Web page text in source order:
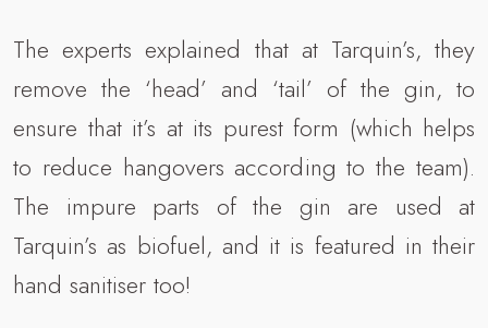
The experts explained that at Tarquin’s, they
remove the ‘head’ and ‘tail’ of the gin, to
ensure that it’s at its purest form (which helps
to reduce hangovers according to the team).
The impure parts of the gin are used at
Tarquin’s as biofuel, and it is featured in their
hand sanitiser too!